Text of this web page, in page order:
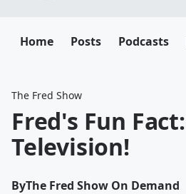
Home Posts Podcasts
The Fred Show
Fred's Fun Fact:
Television!
ByThe Fred Show On Demand